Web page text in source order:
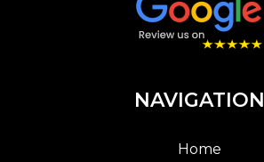
NAVIGATION
Home